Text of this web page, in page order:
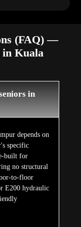
(FAQ) —
Kuala
in
depends on
specific
built for
no structural
to-floor
E200 hydraulic